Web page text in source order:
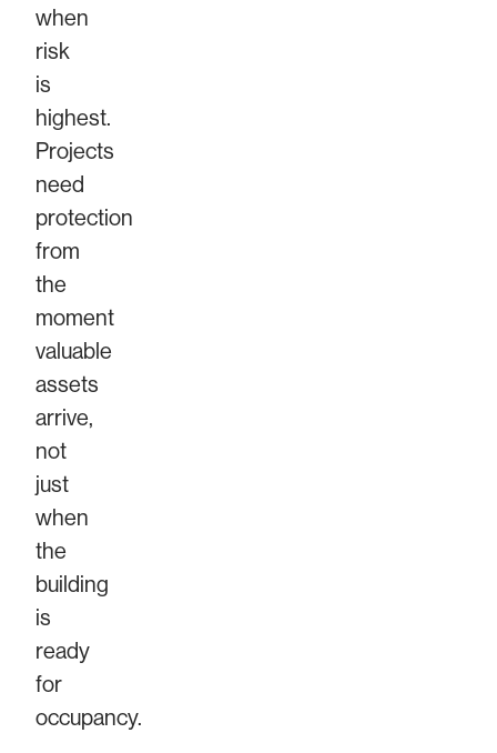
when
risk
is
highest.
Projects
need
protection
from
the
moment
valuable
assets
arrive,
not
just
when
the
building
is
ready
for
occupancy.